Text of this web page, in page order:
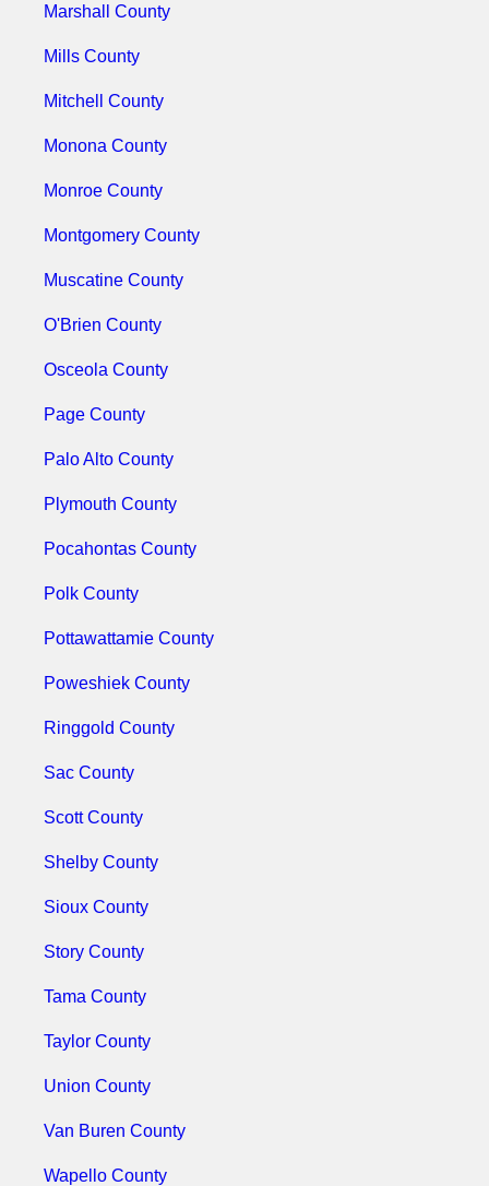
Marshall County
Mills County
Mitchell County
Monona County
Monroe County
Montgomery County
Muscatine County
O'Brien County
Osceola County
Page County
Palo Alto County
Plymouth County
Pocahontas County
Polk County
Pottawattamie County
Poweshiek County
Ringgold County
Sac County
Scott County
Shelby County
Sioux County
Story County
Tama County
Taylor County
Union County
Van Buren County
Wapello County